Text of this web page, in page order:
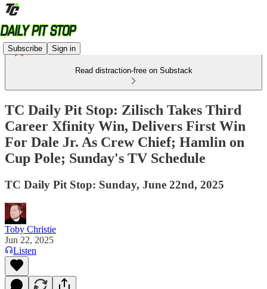
Subscribe Sign in
Read distraction-free on Substack
TC Daily Pit Stop: Zilisch Takes Third
Career Xfinity Win, Delivers First Win
For Dale Jr. As Crew Chief; Hamlin on
Cup Pole; Sunday's TV Schedule
TC Daily Pit Stop: Sunday, June 22nd, 2025
Toby Christie
Jun 22, 2025
Listen